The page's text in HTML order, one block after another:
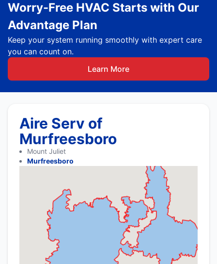
Worry-Free HVAC Starts with Our
Advantage Plan
Keep your system running smoothly with expert care
you can count on.
Learn More
Aire Serv of
Murfreesboro
Mount Juliet
Murfreesboro